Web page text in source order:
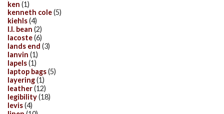
ken (1)
kenneth cole(5)
kiehls(4)
l.l. bean (2)
lacoste(6)
lands end (3)
lanvin (1)
lapels(1)
laptop bags(5)
layering(1)
leather(12)
legibility(18)
levis(4)